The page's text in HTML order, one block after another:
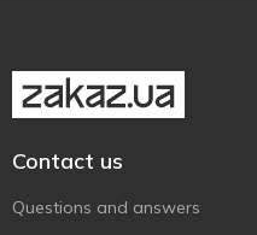
Contact us
Questions and answers